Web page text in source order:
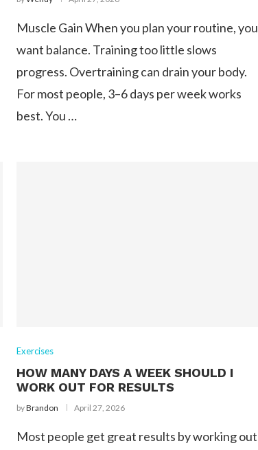
Muscle Gain When you plan your routine, you
want balance. Training too little slows
progress. Overtraining can drain your body.
For most people, 3–6 days per week works
best. You …
Exercises
HOW MANY DAYS A WEEK SHOULD I
WORK OUT FOR RESULTS
byBrandon April 27, 2026
Most people get great results by working out